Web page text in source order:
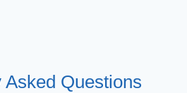
Asked Questions